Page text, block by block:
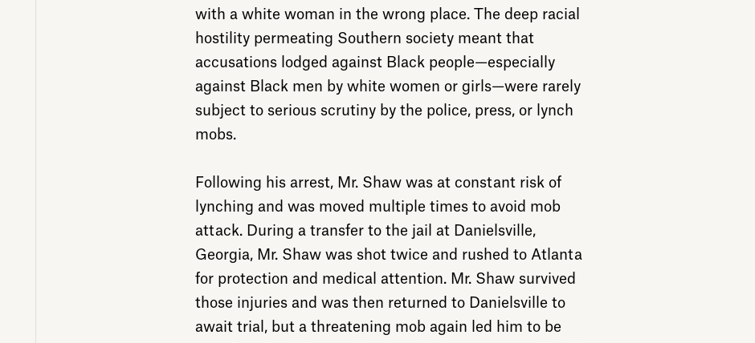
with a white woman in the wrong place. The deep racial
hostility permeating Southern society meant that
accusations lodged against Black people—especially
against Black men by white women or girls—were rarely
subject to serious scrutiny by the police, press, or lynch
mobs.
Following his arrest, Mr. Shaw was at constant risk of
lynching and was moved multiple times to avoid mob
attack. During a transfer to the jail at Danielsville,
Georgia, Mr. Shaw was shot twice and rushed to Atlanta
for protection and medical attention. Mr. Shaw survived
those injuries and was then returned to Danielsville to
await trial, but a threatening mob again led him to be